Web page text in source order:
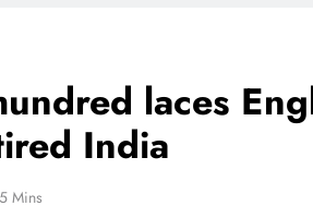
laces
India
5 Mins